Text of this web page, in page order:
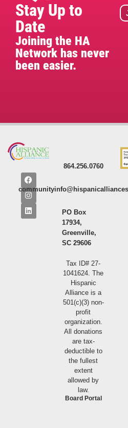
Stay Up to
Date
Joining the HA
Network has never
been easier.
864.256.0760
PO Box
17934,
Greenville,
SC 29606
Tax ID# 27-
1041624. The
Hispanic
Alliance is a
501(c)(3) non-
profit
organization.
All donations
are tax-
deductible to
the fullest
extent
allowed by
law.
Board Portal